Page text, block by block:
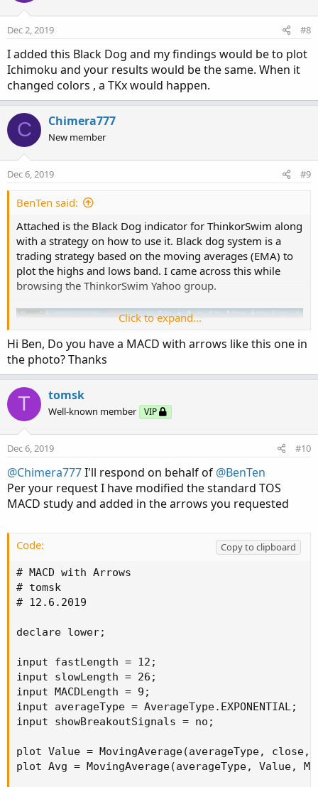
Dec 2, 2019 #8
I added this Black Dog and my findings would be to plot
Ichimoku and your results would be the same. When it
changed colors , a TKx would happen.
C Chimera777
New member
Dec 6, 2019 #9
BenTen said:
Attached is the Black Dog indicator for ThinkorSwim along
with a strategy on how to use it. Black dog system is a
trading strategy based on the moving averages (EMA) to
plot the highs and lows band. I came across this while
browsing the ThinkorSwim Yahoo group.
Some notes I found:
thinkScript Code
Rich (BB code):
#   NAMED BlackDog_SES_5min
#   Here, "Black Dogs" are WHITE for use on a
input Hprice = high;
input Lprice = low;
input price = close;
input Hlength = 50;
input Llength = 50;
input Hdisplace = 0;
input Ldisplace = 0;
Click to expand...
Hi Ben, Do you have a MACD with arrows like this one in
the photo? Thanks
T tomsk
Well-known member VIP
Dec 6, 2019 #10
@Chimera777I'll respond on behalf of @BenTen
Per your request I have modified the standard TOS
MACD study and added in the arrows you requested
Code:
Copy to clipboard
# MACD with Arrows
# tomsk
# 12.6.2019
declare lower;
input fastLength = 12;
input slowLength = 26;
input MACDLength = 9;
input averageType = AverageType.EXPONENTIAL;
input showBreakoutSignals = no;
plot Value = MovingAverage(averageType,
plot Avg = MovingAverage(averageType, Value,